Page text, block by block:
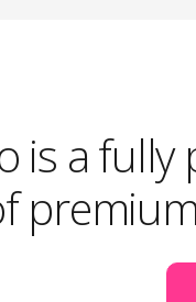
is a fully